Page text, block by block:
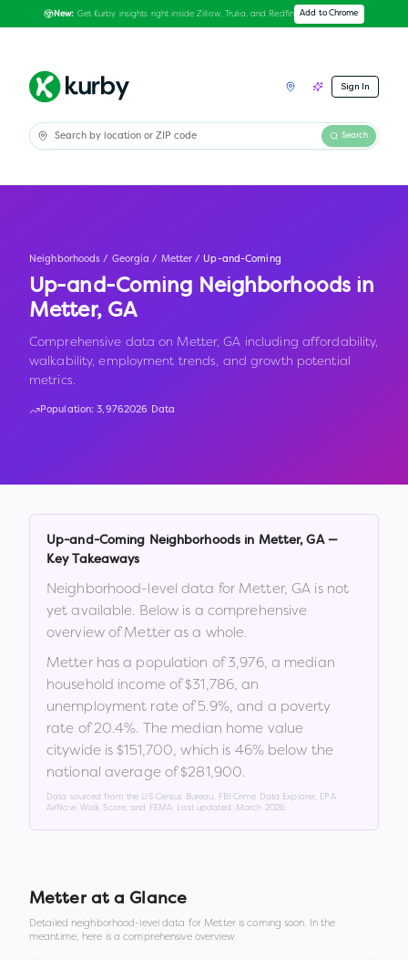
New: Get Kurby insights right inside Zillow, Trulia, and Redfin Add to Chrome
Sign In
Search
Neighborhoods / Georgia / Metter / Up-and-Coming
Up-and-Coming Neighborhoods in
Metter, GA
Comprehensive data on Metter, GA including affordability,
walkability, employment trends, and growth potential
metrics.
Population:3,9762026 Data
Up-and-Coming Neighborhoods in Metter,GA—
Key Takeaways
Neighborhood-level data for Metter,GA is not
yet available. Below is a comprehensive
overview ofMetter as a whole.
Metterhas a population of3,976, a median
household income of$31,786, an
unemployment rate of5.9%, and a poverty
rate of20.4%. The median home value
citywide is $151,700, which is 46% below the
national average of $281,900.
Data sourced from the US Census Bureau, FBI Crime Data Explorer, EPA
AirNow, Walk Score, and FEMA. Last updated: March 2026
Metterat a Glance
Detailed neighborhood-level data for Metteris coming soon. In the
meantime, here is a comprehensive overview.